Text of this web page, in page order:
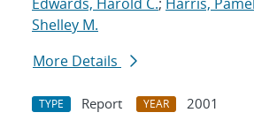
Shelley M.
More Details
TYPE Report YEAR
2001